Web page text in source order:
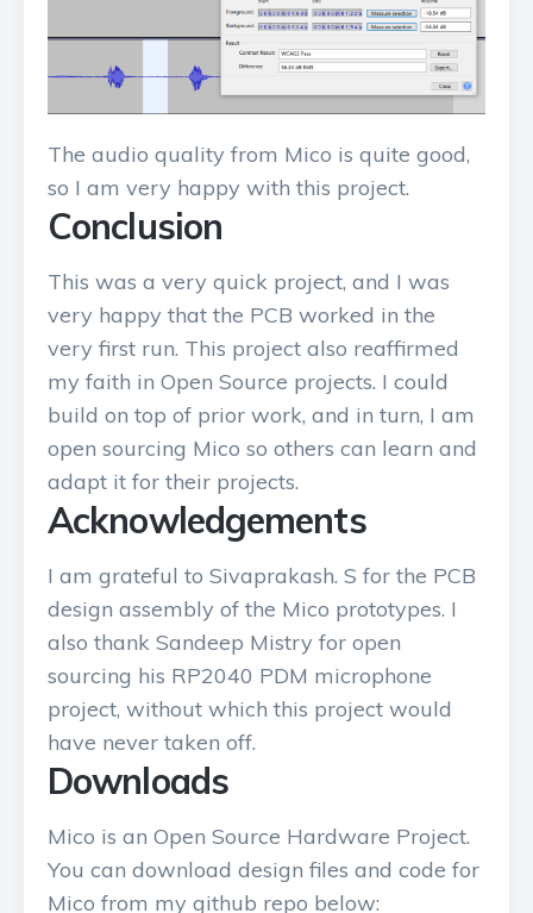
The audio quality from Mico is quite good,
so I am very happy with this project.
Conclusion
This was a very quick project, and I was
very happy that the PCB worked in the
very first run. This project also reaffirmed
my faith in Open Source projects. I could
build on top of prior work, and in turn, I am
open sourcing Mico so others can learn and
adapt it for their projects.
Acknowledgements
I am grateful to Sivaprakash. S for the PCB
design assembly of the Mico prototypes. I
also thank Sandeep Mistry for open
sourcing his RP2040 PDM microphone
project, without which this project would
have never taken off.
Downloads
Mico is an Open Source Hardware Project.
You can download design files and code for
Mico from my github repo below: